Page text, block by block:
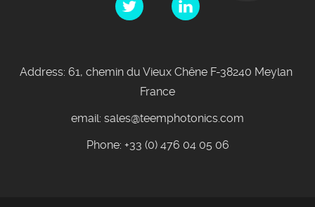
Address: 61, chemin du Vieux Chêne F-38240 Meylan
France
email: sales@teemphotonics.com
Phone: +33 (0) 476 04 05 06